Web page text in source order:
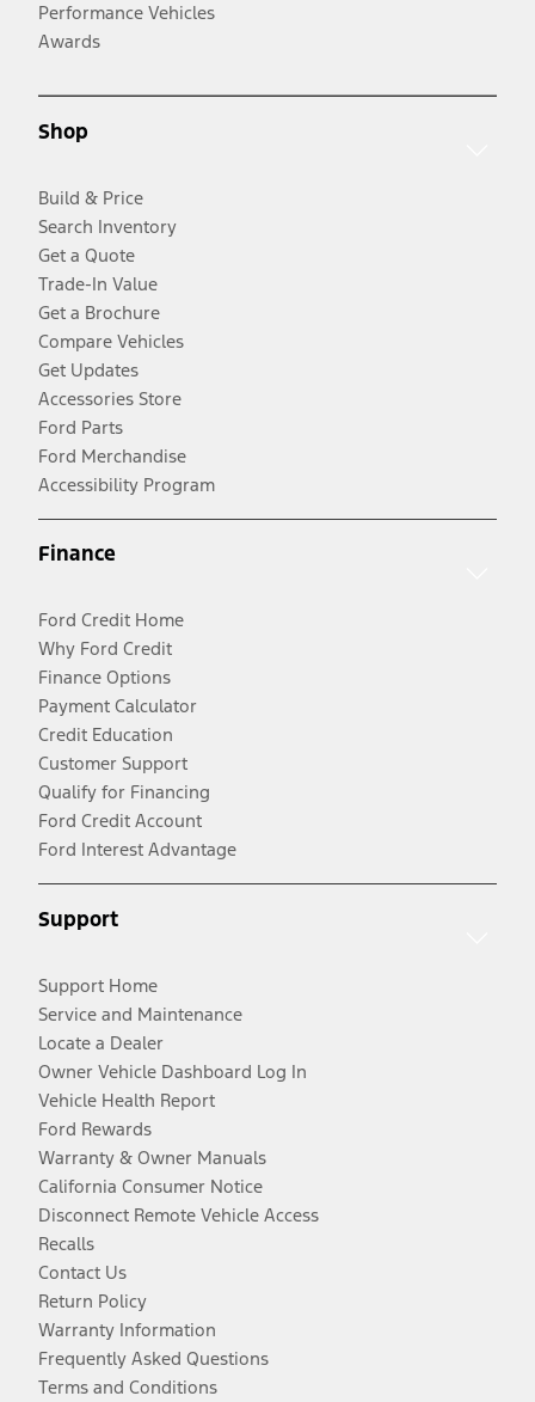
Performance Vehicles
Awards
Shop
Build & Price
Search Inventory
Get a Quote
Trade-In Value
Get a Brochure
Compare Vehicles
Get Updates
Accessories Store
Ford Parts
Ford Merchandise
Accessibility Program
Finance
Ford Credit Home
Why Ford Credit
Finance Options
Payment Calculator
Credit Education
Customer Support
Qualify for Financing
Ford Credit Account
Ford Interest Advantage
Support
Support Home
Service and Maintenance
Locate a Dealer
Owner Vehicle Dashboard Log In
Vehicle Health Report
Ford Rewards
Warranty & Owner Manuals
California Consumer Notice
Disconnect Remote Vehicle Access
Recalls
Contact Us
Return Policy
Warranty Information
Frequently Asked Questions
Terms and Conditions